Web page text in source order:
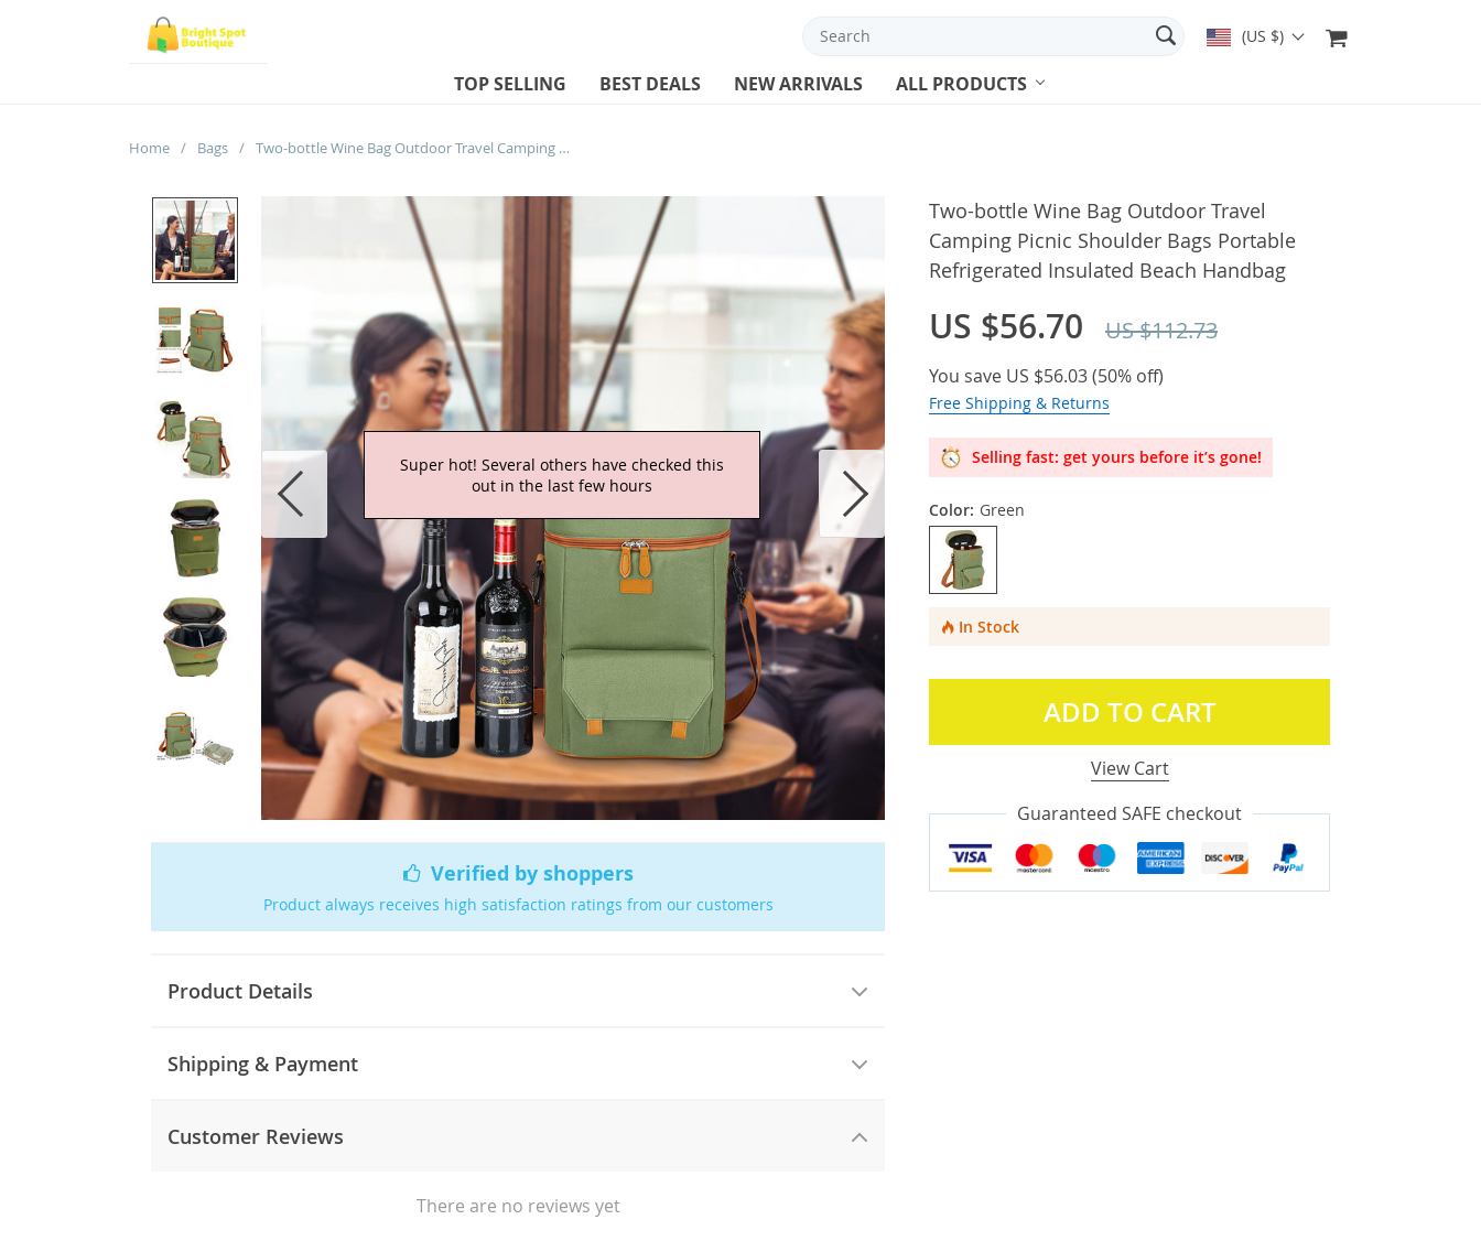
(US $)
TOP SELLING BEST DEALS NEW ARRIVALS ALL PRODUCTS
Home / Bags / Two-bottle Wine Bag Outdoor Travel Camping Picnic Shoulder Bags Portable Refrigerated Insulated Beach Handbag
Verified by shoppers
Product always receives high satisfaction ratings from our customers
Product Details
Shipping & Payment
Customer Reviews
There are no reviews yet
Two-bottle Wine Bag Outdoor Travel
Camping Picnic Shoulder Bags Portable
Refrigerated Insulated Beach Handbag
US $56.70 US $112.73
You save US $56.03(50% off)
Free Shipping & Returns
Selling fast: get yours before it’s gone!
Color: Green
In Stock
ADD TO CART
View Cart
Guaranteed SAFE checkout